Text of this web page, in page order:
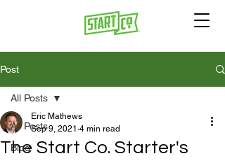
Post
All Posts
Blog
All Posts
The Start Co. Starter's
Eric Mathews
Sep 9, 2021 4 min read